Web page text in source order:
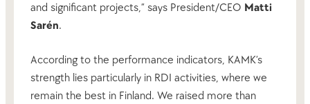
and significant projects,” says President/CEO Matti
Sarén.
According to the performance indicators, KAMK’s
strength lies particularly in RDI activities, where we
remain the best in Finland. We raised more than